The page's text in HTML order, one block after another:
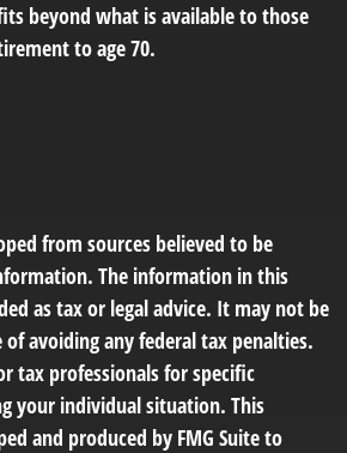
beyond what is available to those
to age 70.
from sources believed to be
The information in this
as tax or legal advice. It may not be
avoiding any federal tax penalties.
tax professionals for specific
your individual situation. This
and produced by FMG Suite to